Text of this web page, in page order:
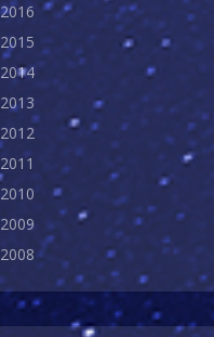
2016
2015
2014
2013
2012
2011
2010
2009
2008